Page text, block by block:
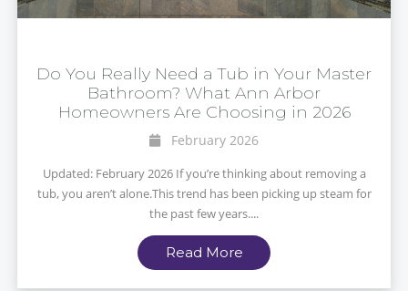
Do You Really Need a Tub in Your Master
Bathroom? What Ann Arbor
Homeowners Are Choosing in 2026
February 2026
Updated: February 2026 If you’re thinking about removing a
tub, you aren’t alone.This trend has been picking up steam for
the past few years....
Read More